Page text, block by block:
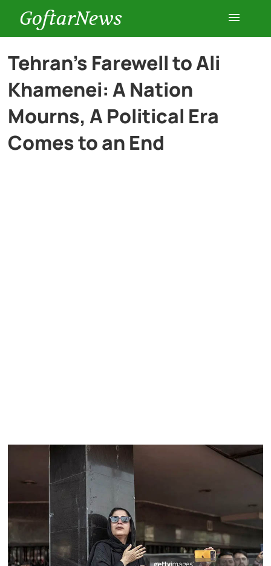
GoftarNews
Entertainment
Cars
Tehran’s Farewell to Ali
Khamenei: A Nation
Mourns, A Political Era
Comes to an End